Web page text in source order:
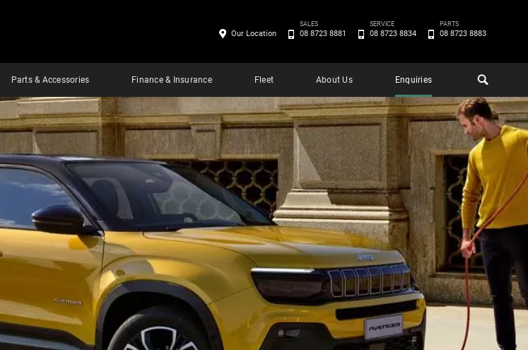
Parts & Accessories Finance & Insurance Fleet About Us Enquiries
Our Location
SALES
08 8723 8881
SERVICE
08 8723 8834
PARTS
08 8723 8883